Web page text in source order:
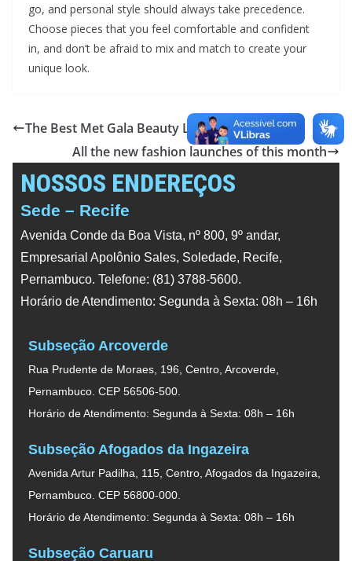
go, and personal style should always take precedence.
Choose pieces that you feel comfortable and confident
in, and don’t be afraid to mix and match to create your
unique look.
The Best Met Gala Beauty Looks Ever
All the new fashion launches of this month
NOSSOS ENDEREÇOS
Sede – Recife
Avenida Conde da Boa Vista, nº 800, 9º andar,
Empresarial Apolônio Sales, Soledade, Recife,
Pernambuco. Telefone: (81) 3788-5600.
Horário de Atendimento: Segunda à Sexta: 08h – 16h
Subseção Arcoverde
Rua Prudente de Moraes, 196, Centro, Arcoverde,
Pernambuco. CEP 56506-500.
Horário de Atendimento: Segunda à Sexta: 08h – 16h
Subseção Afogados da Ingazeira
Avenida Artur Padilha, 115, Centro, Afogados da Ingazeira,
Pernambuco. CEP 56800-000.
Horário de Atendimento: Segunda à Sexta: 08h – 16h
Subseção Caruaru